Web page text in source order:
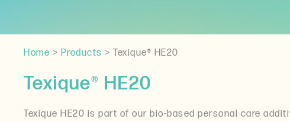
Home > Products > Texique® HE20
Texique® HE20
Texique HE20 is part of our bio-based personal care